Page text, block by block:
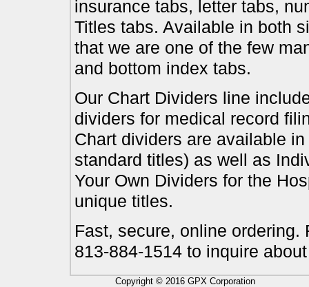
insurance tabs, letter tabs,
Titles tabs. Available in both
that we are one of the few
and bottom index tabs.
Our Chart Dividers line
dividers for medical record
Chart dividers are available
standard titles) as well as
Your Own Dividers for the
unique titles.
Fast, secure, online
813-884-1514 to inquire
Copyright © 2016 GPX Corporation